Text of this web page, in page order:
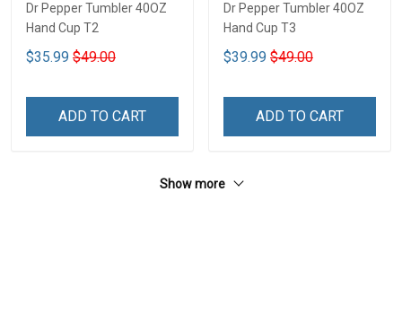
Dr Pepper Tumbler 40OZ
Hand Cup T2
$35.99 $49.00
ADD TO CART
Dr Pepper Tumbler 40OZ
Hand Cup T3
$39.99 $49.00
ADD TO CART
Show more